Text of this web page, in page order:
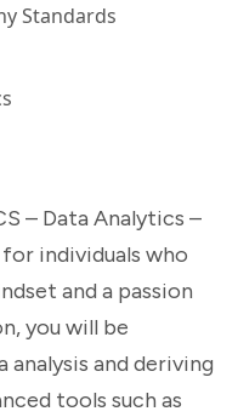
Standards
– Data Analytics –
individuals who
and a passion
you will be
and deriving
tools such as